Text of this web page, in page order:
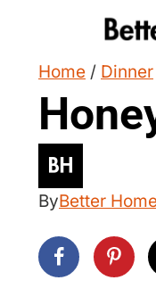
contentHome / Dinner
ByBetter